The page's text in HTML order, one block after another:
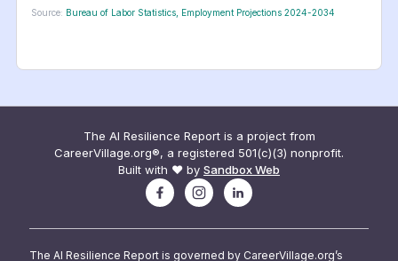
Source: Bureau of Labor Statistics, Employment Projections 2024-2034
The AI Resilience Report is a project from
CareerVillage.org®, a registered 501(c)(3) nonprofit.
Built with ❤️ by Sandbox Web
The AI Resilience Report is governed by CareerVillage.org’s